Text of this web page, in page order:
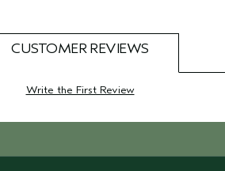
CUSTOMER REVIEWS
Write the First Review